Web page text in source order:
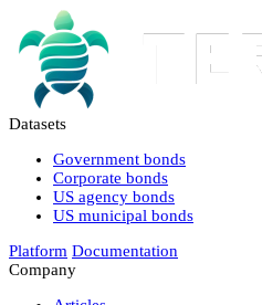
Datasets
Government bonds
Corporate bonds
US agency bonds
US municipal bonds
Platform Documentation
Company